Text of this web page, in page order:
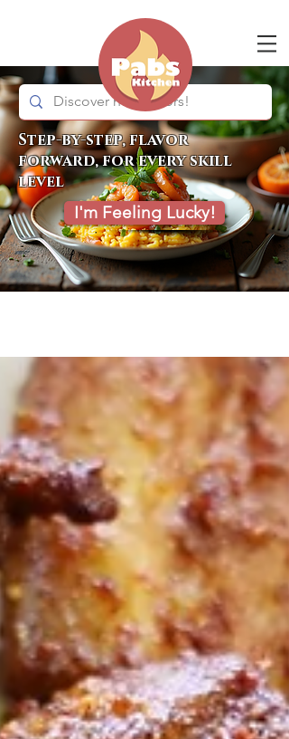
Step-by-step, flavor
forward, for every skill
level
I'm Feeling Lucky!